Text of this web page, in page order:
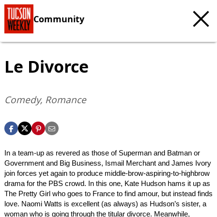
Community
Le Divorce
Comedy, Romance
In a team-up as revered as those of Superman and Batman or
Government and Big Business, Ismail Merchant and James Ivory
join forces yet again to produce middle-brow-aspiring-to-highbrow
drama for the PBS crowd. In this one, Kate Hudson hams it up as
The Pretty Girl who goes to France to find amour, but instead finds
love. Naomi Watts is excellent (as always) as Hudson’s sister, a
woman who is going through the titular divorce. Meanwhile,